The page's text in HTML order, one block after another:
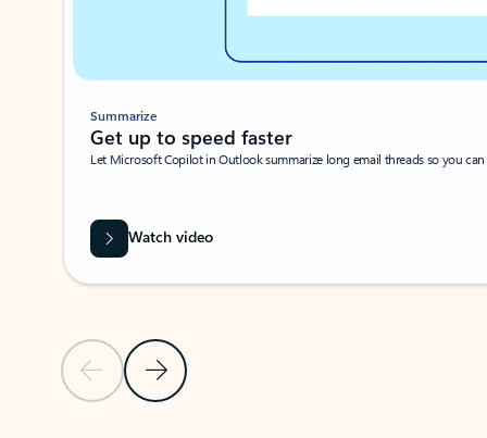
Previous SlideNext Slide
Summarize
Get up to speed faster ​
Let Microsoft Copilot in Outlook summarize long email threads so you
Watch video